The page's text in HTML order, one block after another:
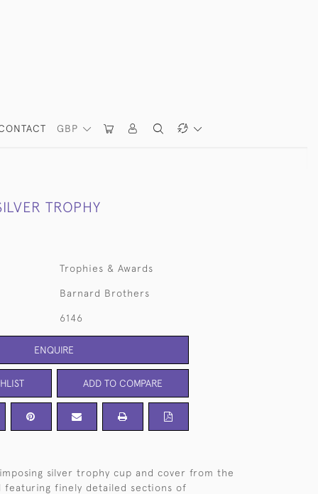
GBP
TROPHY
Trophies & Awards
Barnard Brothers
6146
ENQUIRE
ADD TO COMPARE
silver trophy cup and cover from the
featuring finely detailed sections of